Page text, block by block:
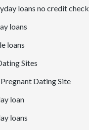
loans no credit check
loans
loans
Sites
Dating Site
loan
loans